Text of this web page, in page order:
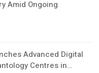
Amid Ongoing
Advanced Digital
Centres in…